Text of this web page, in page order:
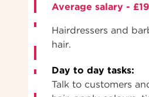
Average salary -
Hairdressers and
hair.
Day to day tasks:
Talk to customers